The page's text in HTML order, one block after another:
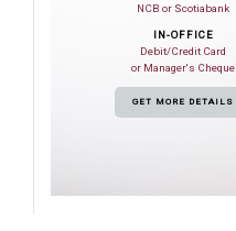
NCB or Scotiabank
IN-OFFICE
Debit/Credit Card
or Manager's Cheque
GET MORE DETAILS